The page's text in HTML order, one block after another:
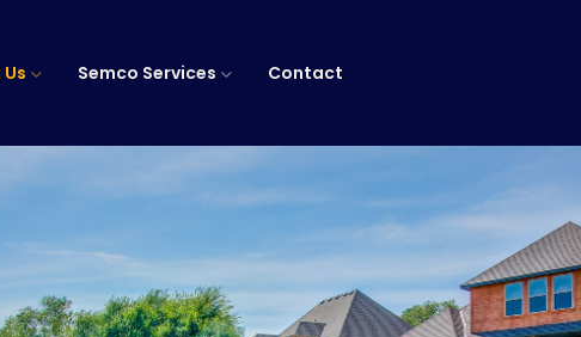
Semco Services Contact